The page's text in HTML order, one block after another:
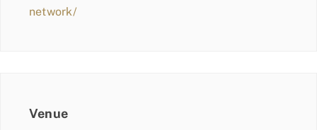
network/
Venue